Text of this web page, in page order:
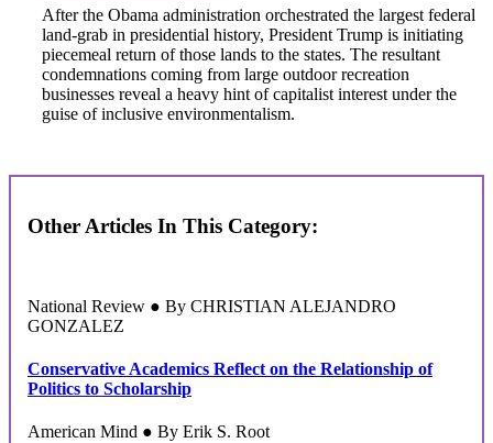
After the Obama administration orchestrated the largest federal
land-grab in presidential history, President Trump is initiating
piecemeal return of those lands to the states. The resultant
condemnations coming from large outdoor recreation
businesses reveal a heavy hint of capitalist interest under the
guise of inclusive environmentalism.
Other Articles In This Category:
National Review ● By CHRISTIAN ALEJANDRO
GONZALEZ
Conservative Academics Reflect on the Relationship of
Politics to Scholarship
American Mind ● By Erik S. Root